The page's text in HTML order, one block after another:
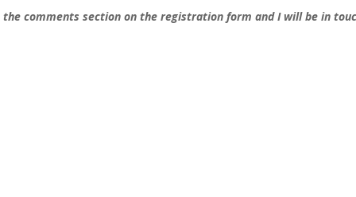
comments section on the registration form and I will be in